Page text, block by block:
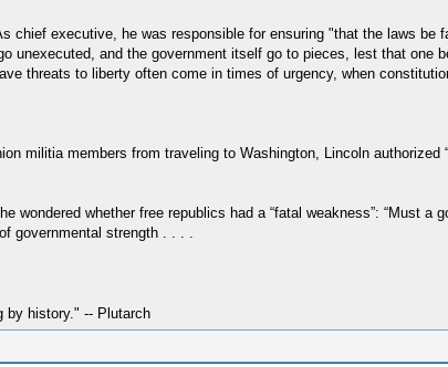
chief executive, he was responsible for ensuring "that the laws
unexecuted, and the government itself go to pieces, lest that one
threats to liberty often come in times of urgency, when
militia members from traveling to Washington, Lincoln
whether free republics had a “fatal weakness”: “Must
governmental strength . . . .
by history." -- Plutarch